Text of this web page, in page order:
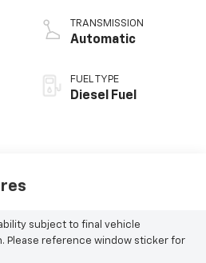
TRANSMISSION
Automatic
FUEL TYPE
Diesel Fuel
subject to final vehicle
Please reference window sticker for